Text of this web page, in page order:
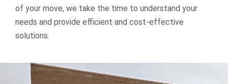
of your move, we take the time to understand your
needs and provide efficient and cost-effective
solutions.